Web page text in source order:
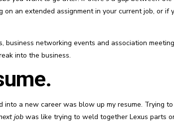
an extended assignment in your current job, or
business networking events and association
into the business.
a new career was blow up my resume. Trying
job was like trying to weld together Lexus parts